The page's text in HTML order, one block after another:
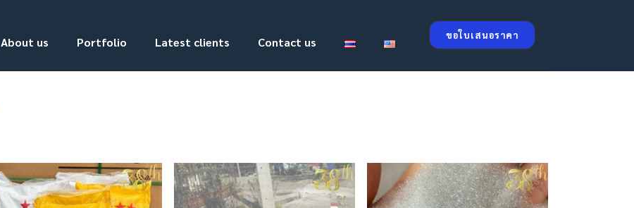
ขอใบเสนอราคา
About us Portfolio Latest clients Contact us